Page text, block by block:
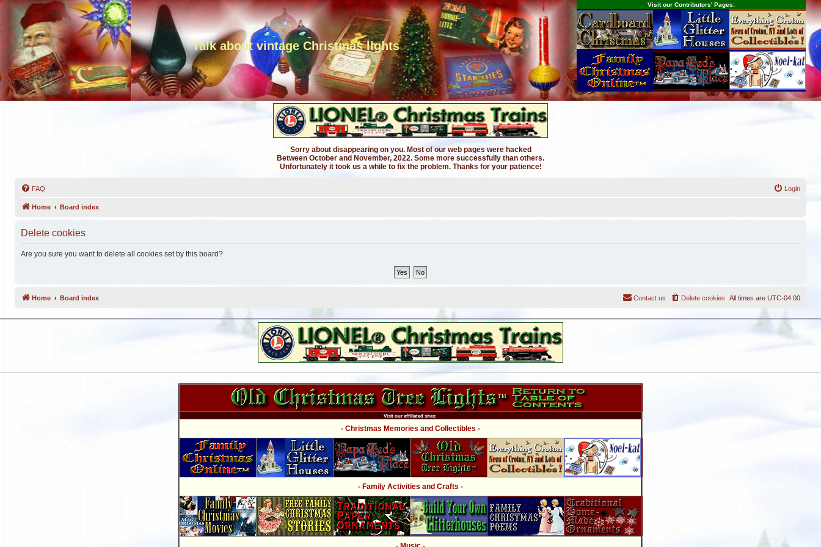
Talk about vintage Christmas lights
Visit our Contributors' Pages:
Sorry about disappearing on you. Most of our web pages were hacked
Between October and November, 2022. Some more successfully than others.
Unfortunately it took us a while to fix the problem. Thanks for your patience!
FAQ Login
Home Board index
Delete cookies
Are you sure you want to delete all cookies set by this board?
Home Board index All times are UTC-04:00
Delete cookies
Contact us
Visit our affiliated sites:
- Christmas Memories and Collectibles -
- Family Activities and Crafts -